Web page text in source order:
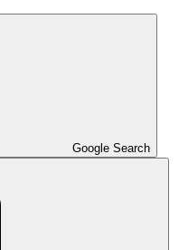
Google Search